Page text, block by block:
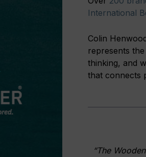
International
Colin
represents
thinking, and
that connects
“The